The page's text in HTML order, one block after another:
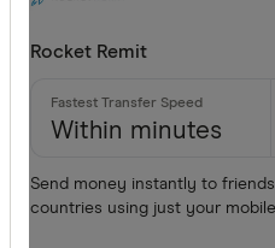
Rocket Remit
Within minutes
Send money instantly to
countries using just your